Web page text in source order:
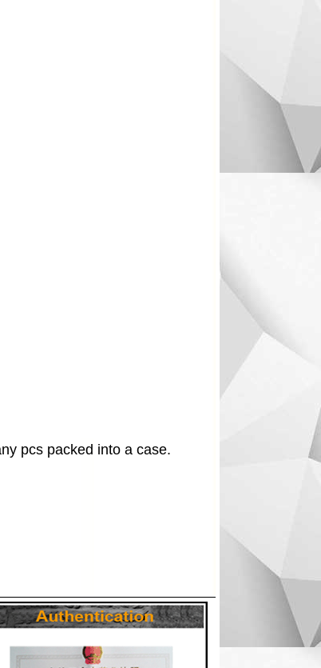
pcs packed into a case.